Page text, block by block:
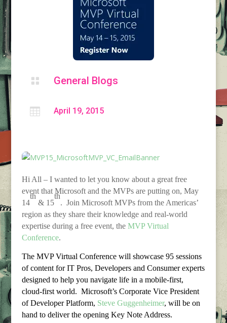
 General Blogs
 April 19, 2015
Hi All – I wanted to let you know about a great free
event that Microsoft and the MVPs are putting on, May
14
th
& 15
th
. Join Microsoft MVPs from the Americas’
region as they share their knowledge and real-world
expertise during a free event, the MVP Virtual
Conference.
The MVP Virtual Conference will showcase 95 sessions
of content for IT Pros, Developers and Consumer experts
designed to help you navigate life in a mobile-first,
cloud-first world. Microsoft’s Corporate Vice President
of Developer Platform, Steve Guggenheimer, will be on
hand to deliver the opening Key Note Address.